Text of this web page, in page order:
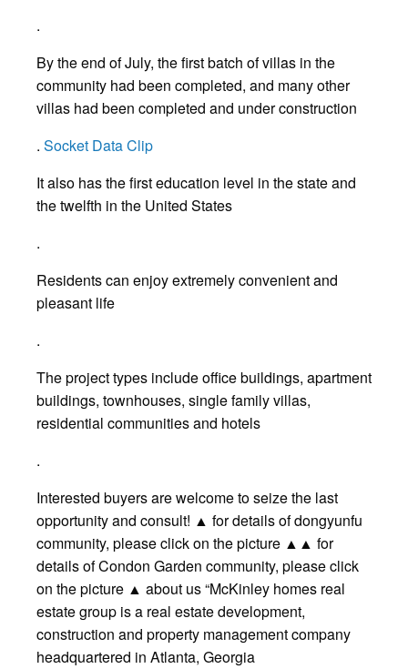
.
By the end of July, the first batch of villas in the
community had been completed, and many other
villas had been completed and under construction
. Socket Data Clip
It also has the first education level in the state and
the twelfth in the United States
.
Residents can enjoy extremely convenient and
pleasant life
.
The project types include office buildings, apartment
buildings, townhouses, single family villas,
residential communities and hotels
.
Interested buyers are welcome to seize the last
opportunity and consult! ▲ for details of dongyunfu
community, please click on the picture ▲▲ for
details of Condon Garden community, please click
on the picture ▲ about us “McKinley homes real
estate group is a real estate development,
construction and property management company
headquartered in Atlanta, Georgia